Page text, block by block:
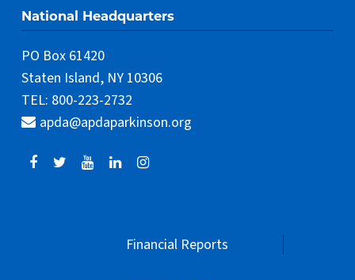
National Headquarters
PO Box 61420
Staten Island, NY 10306
TEL: 800-223-2732
apda@apdaparkinson.org
Financial Reports